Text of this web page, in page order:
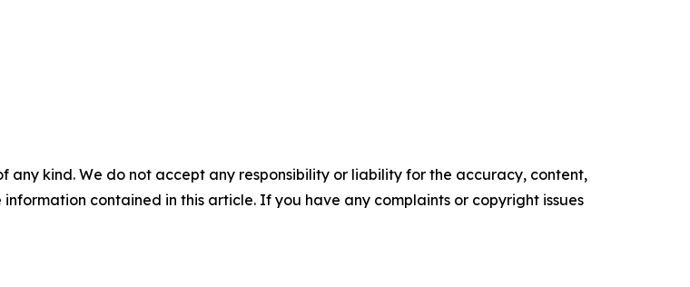
any kind. We do not accept any responsibility or liability for the accuracy, content,
contained in this article. If you have any complaints or copyright issues